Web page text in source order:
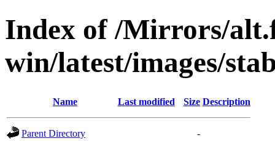
Index of /Mirrors/
win/latest/images/
Name Last modified Size Description
Parent Directory
-